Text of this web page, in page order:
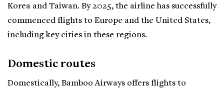
Korea and Taiwan. By 2025, the airline has successfully
commenced flights to Europe and the United States,
including key cities in these regions.
Domestic routes
Domestically, Bamboo Airways offers flights to